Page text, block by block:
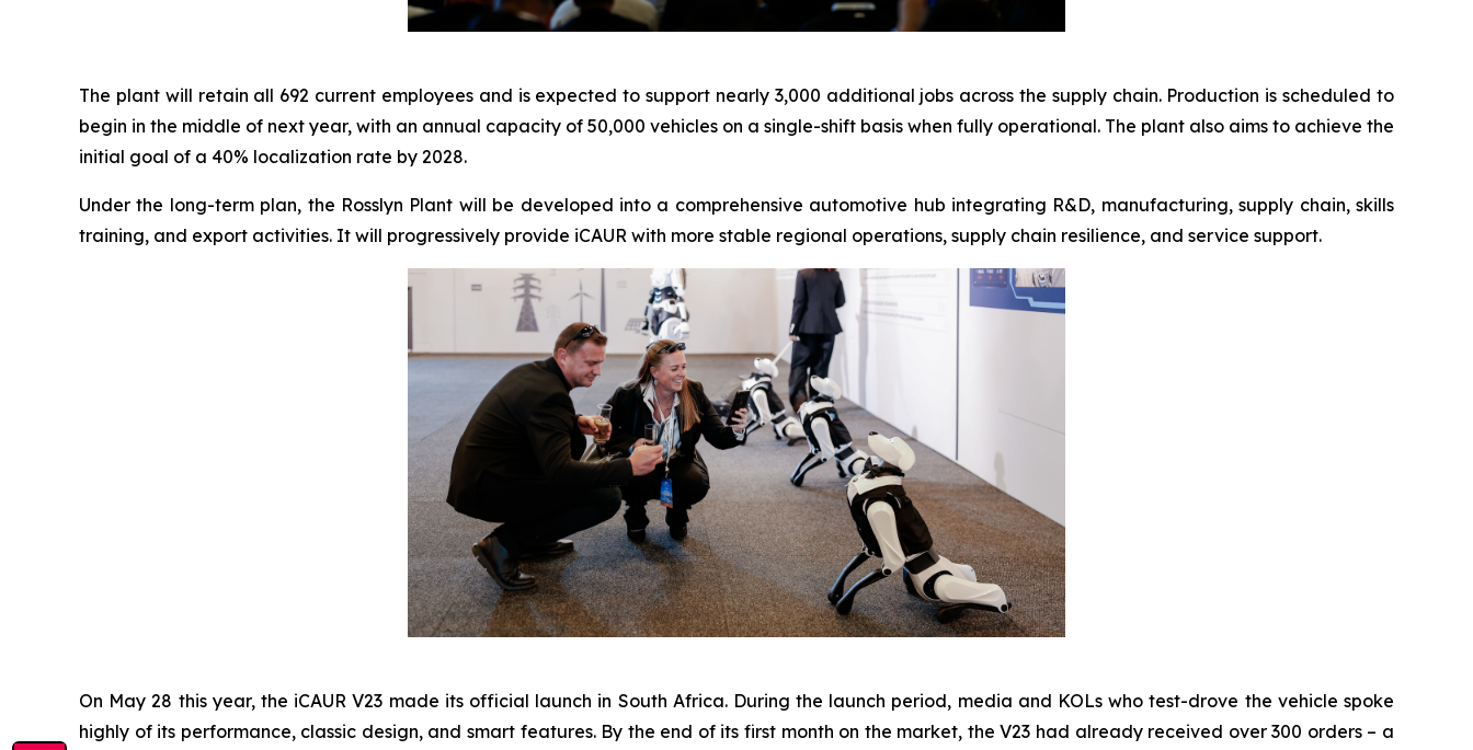
The plant will retain all 692 current employees and is expected to support nearly 3,000 additional jobs across the supply chain. Production is scheduled to
begin in the middle of next year, with an annual capacity of 50,000 vehicles on a single-shift basis when fully operational. The plant also aims to achieve the
initial goal of a 40% localization rate by 2028.
Under the long-term plan, the Rosslyn Plant will be developed into a comprehensive automotive hub integrating R&D, manufacturing, supply chain, skills
training, and export activities. It will progressively provide iCAUR with more stable regional operations, supply chain resilience, and service support.
On May 28 this year, the iCAUR V23 made its official launch in South Africa. During the launch period, media and KOLs who test-drove the vehicle spoke
highly of its performance, classic design, and smart features. By the end of its first month on the market, the V23 had already received over 300 orders – a